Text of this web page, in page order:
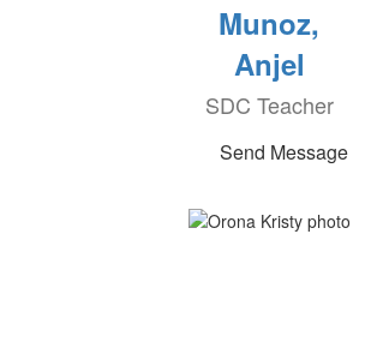
Munoz,
Anjel
SDC Teacher
Send Message